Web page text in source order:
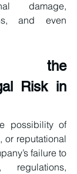
damage,
and even
the
Risk in
possibility of
or reputational
failure to